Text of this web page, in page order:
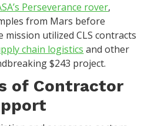
Perseverance rover,
from Mars before
utilized CLS contracts
chain logistics and other
$243 project.
of Contractor